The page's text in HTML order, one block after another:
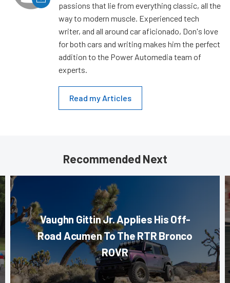
passions that lie from everything classic, all the
way to modern muscle. Experienced tech
writer, and all around car aficionado, Don's love
for both cars and writing makes him the perfect
addition to the Power Automedia team of
experts.
Read my Articles
Recommended Next
Vaughn Gittin Jr. Applies His Off-
Road Acumen To The RTR Bronco
ROVR